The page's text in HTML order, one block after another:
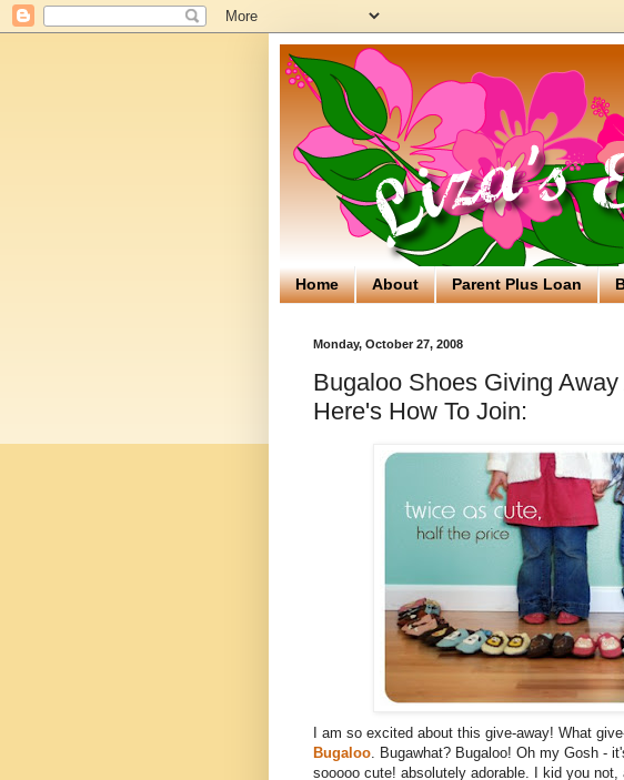
Home About Parent Plus Loan
Monday, October 27, 2008
Bugaloo Shoes Giving
Here's How To Join:
I am so excited about this give-away! What
Bugaloo. Bugawhat? Bugaloo! Oh my Gosh -
sooooo cute! absolutely adorable. I kid you